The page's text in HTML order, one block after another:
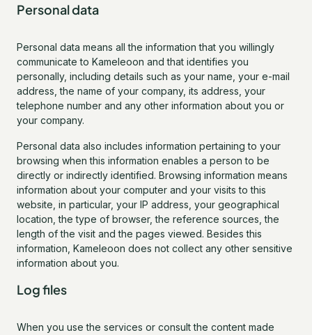
Personal data
Personal data means all the information that you willingly
communicate to Kameleoon and that identifies you
personally, including details such as your name, your e-mail
address, the name of your company, its address, your
telephone number and any other information about you or
your company.
Personal data also includes information pertaining to your
browsing when this information enables a person to be
directly or indirectly identified. Browsing information means
information about your computer and your visits to this
website, in particular, your IP address, your geographical
location, the type of browser, the reference sources, the
length of the visit and the pages viewed. Besides this
information, Kameleoon does not collect any other sensitive
information about you.
Log files
When you use the services or consult the content made